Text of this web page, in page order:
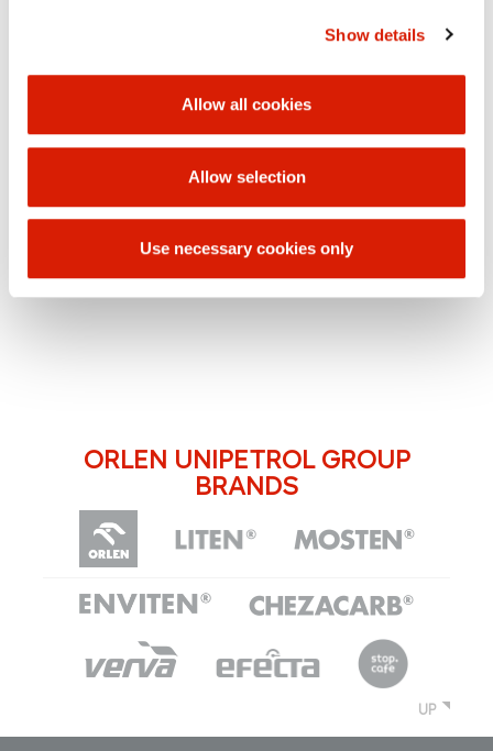
Show details
Allow all cookies
Allow selection
Use necessary cookies only
ORLEN UNIPETROL GROUP
BRANDS
UP